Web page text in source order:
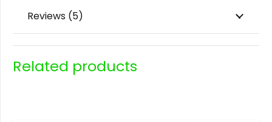
Reviews (5)
Related products